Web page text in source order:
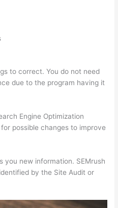
to correct. You do not need
due to the program having it
Engine Optimization
possible changes to improve
you new information. SEMrush
by the Site Audit or